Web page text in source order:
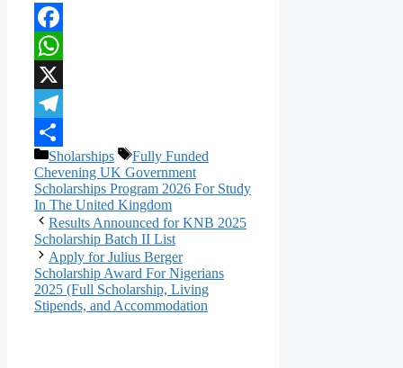
Facebook
WhatsApp
X
Telegram
Share
Categories
Sholarships Tags
Fully Funded
Chevening UK Government
Scholarships Program 2026 For Study
In The United Kingdom
Results Announced for KNB 2025
Scholarship Batch II List
Apply for Julius Berger
Scholarship Award For Nigerians
2025 (Full Scholarship, Living
Stipends, and Accommodation